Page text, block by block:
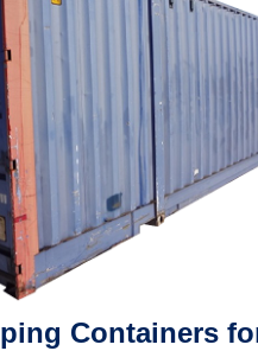
Containers